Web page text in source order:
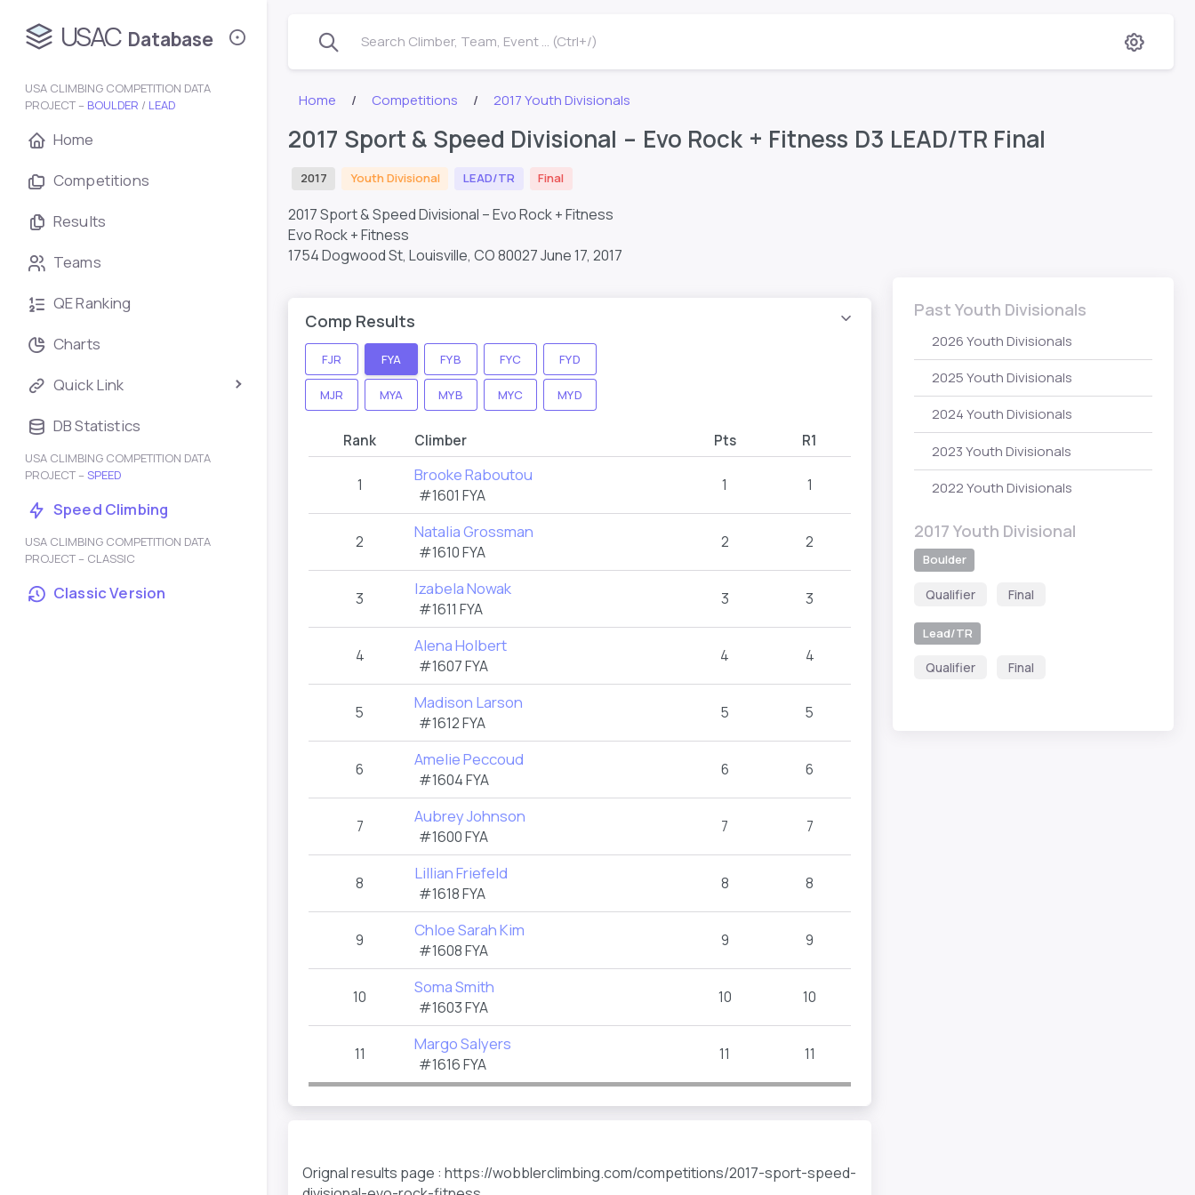
USAC Database
USA CLIMBING COMPETITION DATA
PROJECT – BOULDER / LEAD
Home
Competitions
Results
Teams
QE Ranking
Charts
Quick Link
DB Statistics
USA CLIMBING COMPETITION DATA
PROJECT – SPEED
Speed Climbing
USA CLIMBING COMPETITION DATA
PROJECT – CLASSIC
Classic Version
Search Climber, Team, Event ... (Ctrl+/)
Home Competitions 2017 Youth Divisionals
2017 Sport & Speed Divisional – Evo Rock + Fitness D3 LEAD/TR Final
2017 Youth Divisional LEAD/TR Final
2017 Sport & Speed Divisional – Evo Rock + Fitness
Evo Rock + Fitness
1754 Dogwood St, Louisville, CO 80027June 17, 2017
Comp Results
FJR FYA FYB FYC FYD
MJR MYA MYB MYC MYD
Rank Climber Pts R1
1 Brooke Raboutou
#1601 FYA
1 1
2 Natalia Grossman
#1610 FYA
2 2
3 Izabela Nowak
#1611 FYA
3 3
4 Alena Holbert
#1607 FYA
4 4
5 Madison Larson
#1612 FYA
5 5
6 Amelie Peccoud
#1604 FYA
6 6
7 Aubrey Johnson
#1600 FYA
7 7
8 Lillian Friefeld
#1618 FYA
8 8
9 Chloe Sarah Kim
#1608 FYA
9 9
10 Soma Smith
#1603 FYA
10 10
11 Margo Salyers
#1616 FYA
11 11
Orignal results page : https://wobblerclimbing.com/competitions/2017-sport-speed-
Past Youth Divisionals
2026 Youth Divisionals
2025 Youth Divisionals
2024 Youth Divisionals
2023 Youth Divisionals
2022 Youth Divisionals
2017 Youth Divisional
Boulder
Qualifier Final
Lead/TR
Qualifier Final